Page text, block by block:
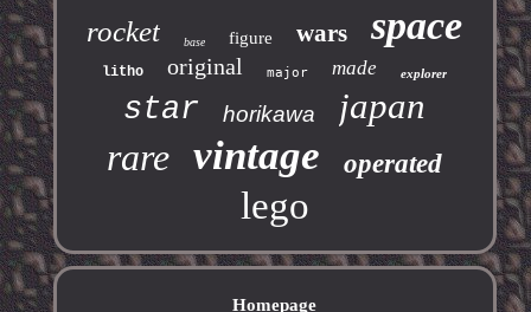
rocket base figure wars space
litho original major made explorer
star horikawa japan
rare vintage operated
lego
Homepage